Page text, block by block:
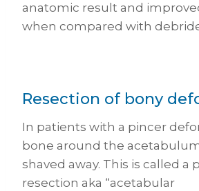
anatomic result and
when compared with
Resection of bony
In patients with a pincer
bone around the
shaved away. This is called a
resection aka “acetabular